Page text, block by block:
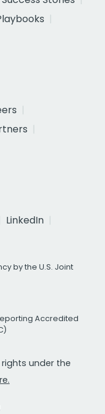
LinkedIn
by the U.S. Joint
Accredited
under the